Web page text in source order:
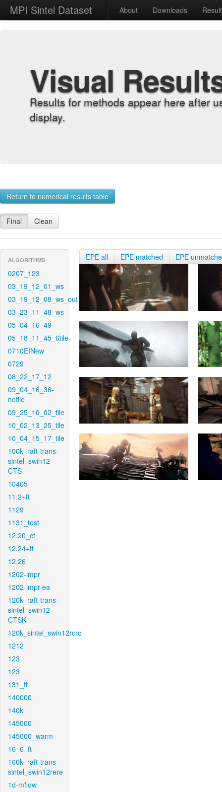
MPI Sintel Dataset About Downloads
Visual
Results for methods appear here after
display.
Return to numerical results table
Final Clean
ALGORITHMS
0207_123
03_19_12_01_ws
03_19_12_08_ws_out
03_23_11_48_ws
05_04_16_49
05_18_11_45_6tile
0710EINew
0729
08_22_17_12
09_04_16_36-
notile
09_25_10_02_tile
10_02_13_25_tile
10_04_15_17_tile
100k_raft-trans-
sintel_swin12-
CTS
10405
11.2+ft
1129
1131_test
12.20_ct
12.24+ft
12.26
1202-impr
1202-impr-ea
120k_raft-trans-
sintel_swin12-
CTSK
120k_sintel_swin12rcrc
1212
123
123
131_ft
140000
140k
145000
145000_warm
16_6_ft
160k_raft-trans-
sintel_swin12rere
1d-mflow
EPE all EPE matched EPE